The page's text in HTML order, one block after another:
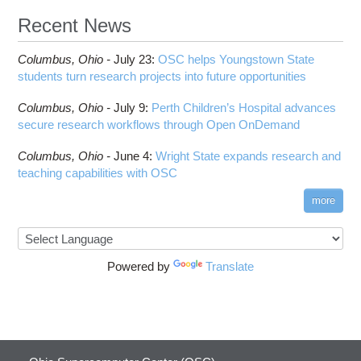
ANN training and inference
HOWTO: Run Claude Code with local inference
HOWTO: Run Python in Parallel
HOWTO: Submit Homework to Repository at
HOWTO: Submit multiple jobs using
parameters
HOWTO: Tune Performance
HOWTO: Tune VASP Memory Usage
HOWTO: Use 'rclone' to Upload Data from
Google Drive
HOWTO: Use Address Sanitizer
HOWTO: Use Cron and OSCusage for Regular
HOWTO: Use Extensions with JupyterLab
Code Server
Connectome Workbench
DS9
DSI Studio
Darshan
Desmond
FastQC
GROMACS
Recent News
Columbus, Ohio -July 23:OSC helps Youngstown State
students turn research projects into future opportunities
Columbus, Ohio -July 9: Perth Children’s Hospital advances
secure research workflows through Open OnDemand
Columbus, Ohio -June 4:Wright State expands research and
teaching capabilities with OSC
more
Powered by Translate